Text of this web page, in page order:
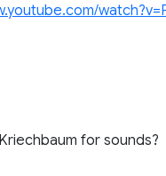
for sounds?